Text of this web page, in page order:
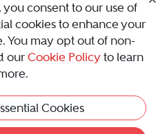
Us
|Terms and Conditions|
All Rights Reserved.
consent to our use of
cookies to enhance your
You may opt out of non-
our Cookie Policyto learn
Cookies